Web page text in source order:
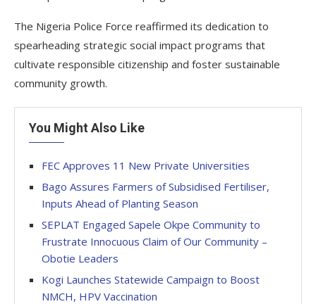
The Nigeria Police Force reaffirmed its dedication to
spearheading strategic social impact programs that
cultivate responsible citizenship and foster sustainable
community growth.
You Might Also Like
FEC Approves 11 New Private Universities
Bago Assures Farmers of Subsidised Fertiliser,
Inputs Ahead of Planting Season
SEPLAT Engaged Sapele Okpe Community to
Frustrate Innocuous Claim of Our Community –
Obotie Leaders
Kogi Launches Statewide Campaign to Boost
NMCH, HPV Vaccination